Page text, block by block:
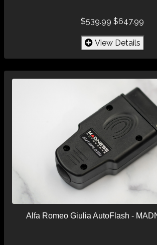
$539.99 $647.99
View Details
Alfa Romeo Giulia AutoFlash -